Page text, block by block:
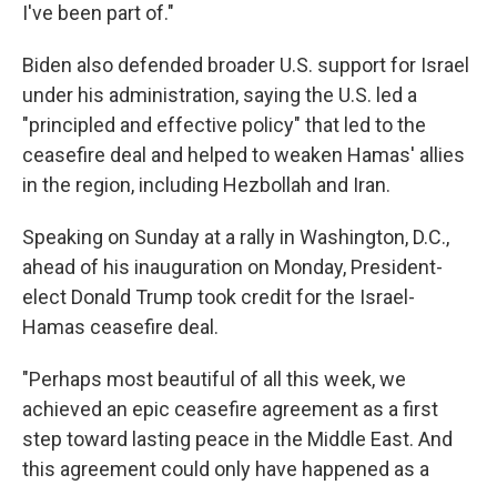
I've been part of."
Biden also defended broader U.S. support for Israel
under his administration, saying the U.S. led a
"principled and effective policy" that led to the
ceasefire deal and helped to weaken Hamas' allies
in the region, including Hezbollah and Iran.
Speaking on Sunday at a rally in Washington, D.C.,
ahead of his inauguration on Monday, President-
elect Donald Trump took credit for the Israel-
Hamas ceasefire deal.
"Perhaps most beautiful of all this week, we
achieved an epic ceasefire agreement as a first
step toward lasting peace in the Middle East. And
this agreement could only have happened as a